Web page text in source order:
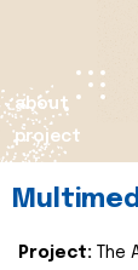
about
project
Project: